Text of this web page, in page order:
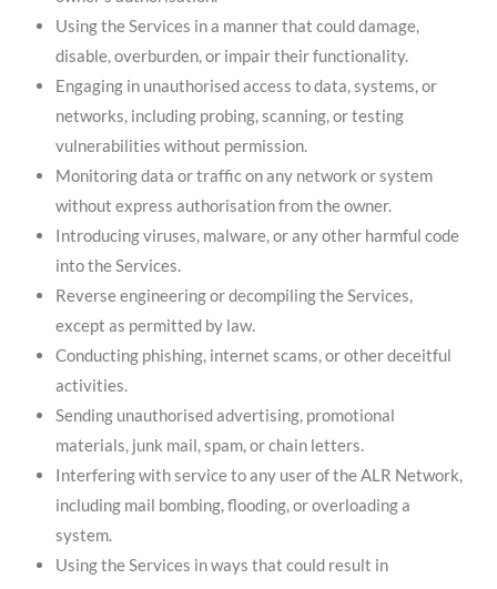
Using the Services in a manner that could damage,
disable, overburden, or impair their functionality.
Engaging in unauthorised access to data, systems, or
networks, including probing, scanning, or testing
vulnerabilities without permission.
Monitoring data or traffic on any network or system
without express authorisation from the owner.
Introducing viruses, malware, or any other harmful code
into the Services.
Reverse engineering or decompiling the Services,
except as permitted by law.
Conducting phishing, internet scams, or other deceitful
activities.
Sending unauthorised advertising, promotional
materials, junk mail, spam, or chain letters.
Interfering with service to any user of the ALR Network,
including mail bombing, flooding, or overloading a
system.
Using the Services in ways that could result in